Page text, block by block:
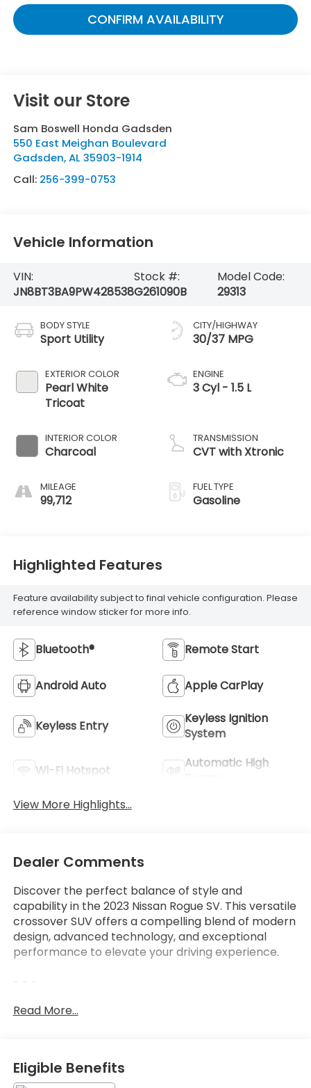
CONFIRM AVAILABILITY
Visit our Store
Sam Boswell Honda Gadsden
550 East Meighan Boulevard
Gadsden,AL 35903-1914
Call: 256-399-0753
Vehicle Information
VIN:
JN8BT3BA9PW428538
Stock #:
G261090B
Model Code:
29313
BODY STYLE
Sport Utility
EXTERIOR COLOR
Pearl White
Tricoat
INTERIOR COLOR
Charcoal
MILEAGE
99,712
CITY/HIGHWAY
30/37 MPG
ENGINE
3 Cyl - 1.5 L
TRANSMISSION
CVT with Xtronic
FUEL TYPE
Gasoline
Highlighted Features
Feature availability subject to final vehicle configuration. Please
reference window sticker for more info.
Bluetooth® Remote Start
Android Auto Apple CarPlay
Keyless Entry
Keyless Ignition
System
Wi-Fi Hotspot
Automatic High
View More Highlights...
Dealer Comments
Discover the perfect balance of style and
capability in the 2023 Nissan Rogue SV. This versatile
crossover SUV offers a compelling blend of modern
design, advanced technology, and exceptional
performance to elevate your driving experience.
Indulge in the convenience of features like:
- Black Splash Guards (Set of 4)
- Front Dual Zone A/C
Read More...
Eligible Benefits